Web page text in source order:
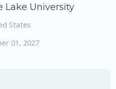
Lake University
States
01, 2027